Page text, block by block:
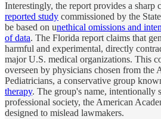
Interestingly, the report provides a sharp
reported study commissioned by the
be based on unethical omissions and
of data. The Florida report claims that
harmful and experimental, directly
major U.S. medical organizations. This
overseen by physicians chosen from the
Pediatricians, a conservative group
therapy. The group's name, intentionally
professional society, the American
designed to mislead lawmakers.